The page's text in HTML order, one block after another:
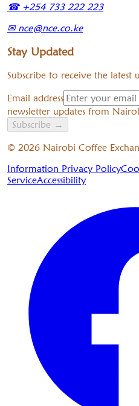
☎+254 733 222 223
✉nce@nce.co.ke
Stay Updated
Subscribe to receive the latest
Email address
newsletter updates from
Subscribe →
© 2026 Nairobi Coffee
Information Privacy Policy
ServiceAccessibility